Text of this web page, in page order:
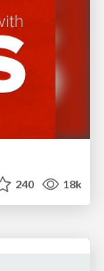
240 18k